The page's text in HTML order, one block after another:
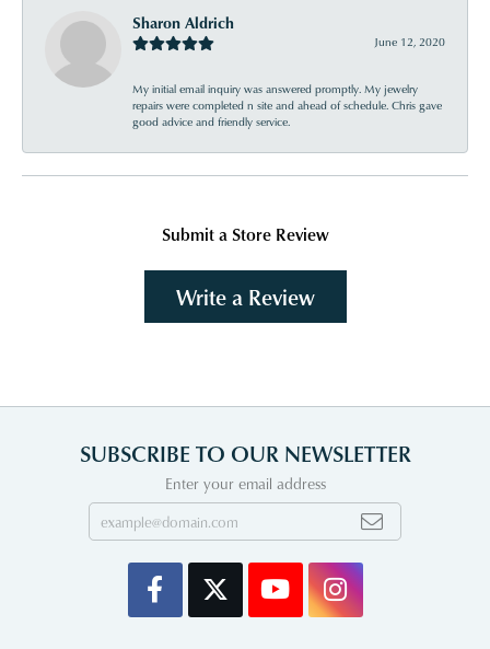
Sharon Aldrich
June 12, 2020
My initial email inquiry was answered promptly. My jewelry
repairs were completed n site and ahead of schedule. Chris gave
good advice and friendly service.
Submit a Store Review
Write a Review
SUBSCRIBE TO OUR NEWSLETTER
Enter your email address